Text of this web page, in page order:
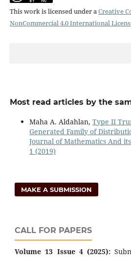
This work is licensed under aCreative
NonCommercial 4.0 International
Most read articles by the
Maha A. Aldahlan, Type II
Generated Family of
Journal of Mathematics And
1 (2019)
MAKE A SUBMISSION
CALL FOR PAPERS
Volume 13 Issue 4 (2025):